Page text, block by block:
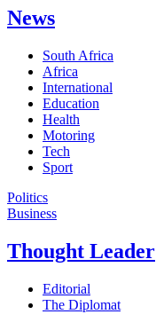
News
South Africa
Africa
International
Education
Health
Motoring
Tech
Sport
Politics
Business
Thought Leader
Editorial
The Diplomat